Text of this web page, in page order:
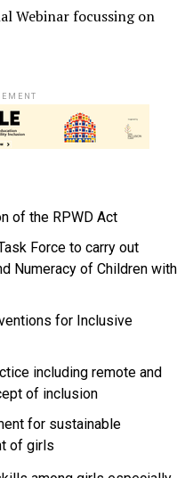
Webinar focussing on
of the RPWD Act
Force to carry out
Numeracy of Children with
for Inclusive
including remote and
of inclusion
for sustainable
of girls